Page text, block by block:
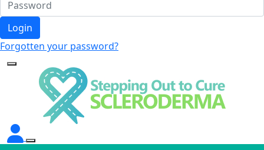
Login
Forgotten your password?